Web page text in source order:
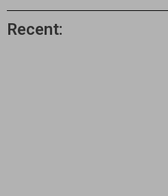
Recent: